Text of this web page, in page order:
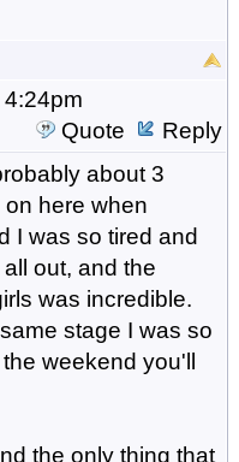
Quote
Reply
about 3
here when
I was so tired and
out, and the
was incredible.
stage I was so
weekend you'll
the only thing that